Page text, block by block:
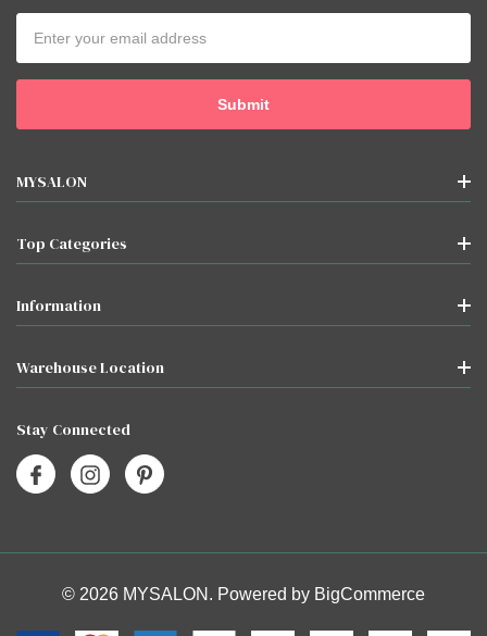
Address
MYSALON
Top Categories
Information
Warehouse Location
Stay Connected
© 2026 MYSALON. Powered by BigCommerce